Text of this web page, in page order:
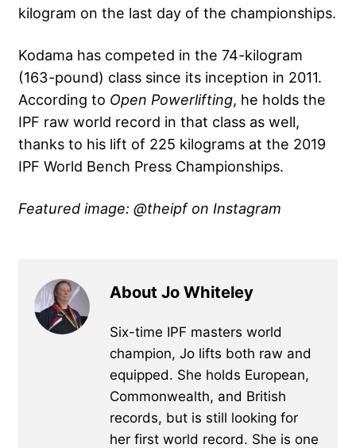
kilogram on the last day of the championships.
Kodama has competed in the 74-kilogram
(163-pound) class since its inception in 2011.
According to Open Powerlifting, he holds the
IPF raw world record in that class as well,
thanks to his lift of 225 kilograms at the 2019
IPF World Bench Press Championships.
Featured image: @theipf on Instagram
About Jo Whiteley
Six-time IPF masters world
champion, Jo lifts both raw and
equipped. She holds European,
Commonwealth, and British
records, but is still looking for
her first world record. She is one